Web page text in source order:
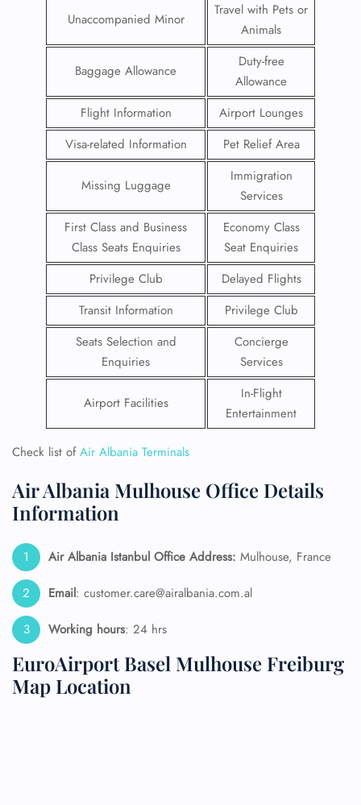
Unaccompanied Minor
Travel with Pets or
Animals
Baggage Allowance
Duty-free
Allowance
Flight Information
Airport Lounges
Visa-related Information
Pet Relief Area
Missing Luggage
Immigration
Services
First Class and Business
Class Seats Enquiries
Economy Class
Seat Enquiries
Privilege Club
Delayed Flights
Transit Information
Privilege Club
Seats Selection and
Enquiries
Concierge
Services
Airport Facilities
In-Flight
Entertainment
Check list ofAir Albania Terminals
Air Albania Mulhouse Office Details
Information
Air Albania Istanbul Office Address: Mulhouse, France
Email: customer.care@airalbania.com.al
Working hours: 24 hrs
EuroAirport Basel Mulhouse Freiburg
Map Location